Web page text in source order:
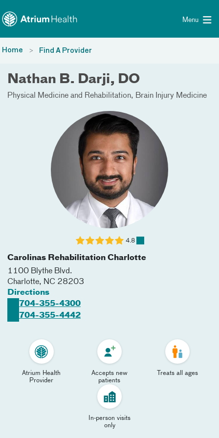
Menu
Home Find A Provider
Nathan B. Darji, DO
Physical Medicine and Rehabilitation Brain Injury Medicine
Carolinas Rehabilitation Charlotte
1100 Blythe Blvd.
Charlotte, NC 28203
Directions
704-355-4300
704-355-4442
4.8
Atrium Health
Provider
Accepts new
patients
Treats all ages
In-person visits
only